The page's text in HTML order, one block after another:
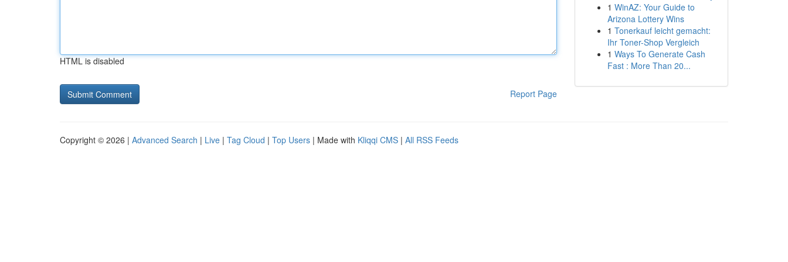
HTML is disabled
Report Page
1 WinAZ: Your Guide to
Arizona Lottery Wins
1 Tonerkauf leicht gemacht:
Ihr Toner-Shop Vergleich
1 Ways To Generate Cash
Fast : More Than 20...
Copyright © 2026 | Advanced Search | Live | Tag Cloud | Top Users | Made with Kliqqi CMS | All RSS Feeds